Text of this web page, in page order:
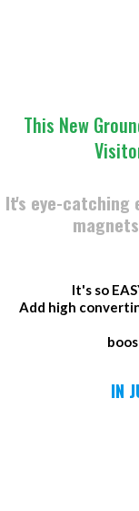
​This New
It's eye-catching
​It's so
Add high
IN